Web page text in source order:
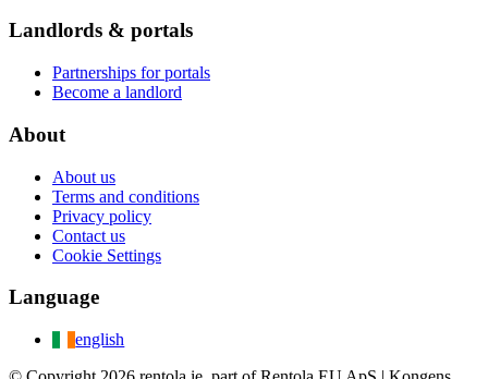
Landlords & portals
Partnerships for portals
Become a landlord
About
About us
Terms and conditions
Privacy policy
Contact us
Cookie Settings
Language
english